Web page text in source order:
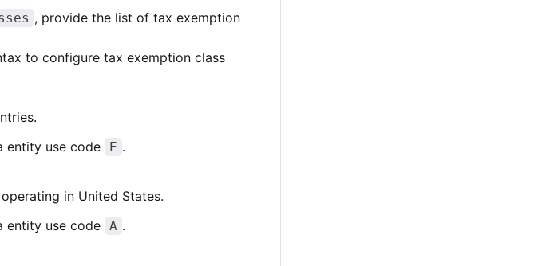
, provide the list of tax exemption
to configure tax exemption class
entity use code
E .
in United States.
entity use code A .